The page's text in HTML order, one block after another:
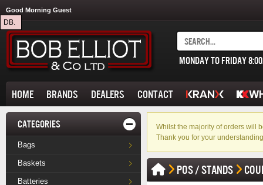
DB.
Good Morning Guest
MONDAY TO FRIDAY
HOME BRANDS DEALERS CONTACT
CATEGORIES
Bags
Baskets
Batteries
Whilst the majority of orders will
Thank you for your
POS / STANDS